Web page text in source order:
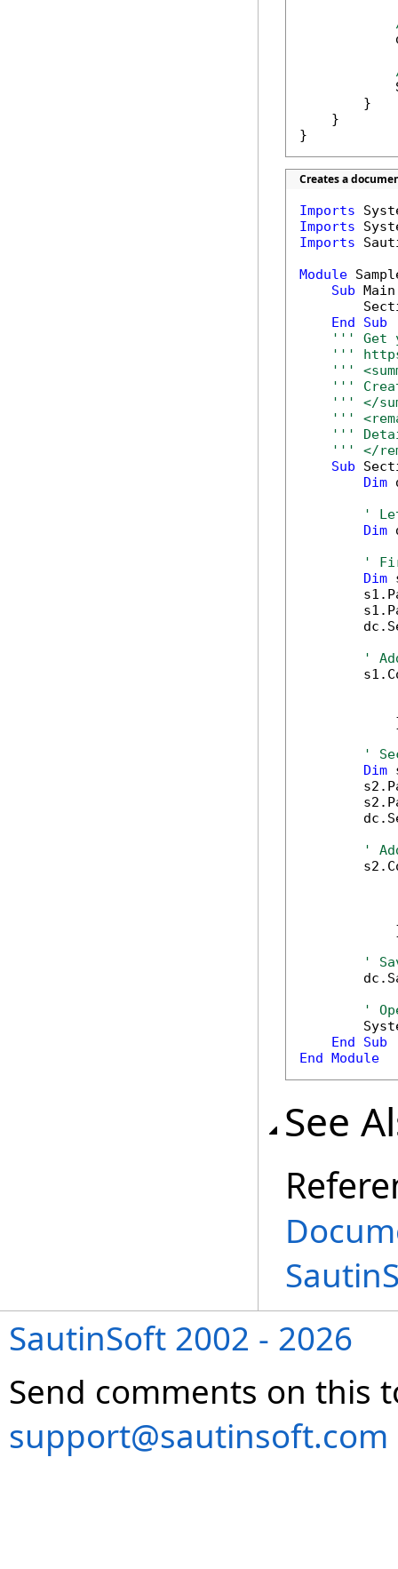
        }
    }
}
Creates a
Imports
Imports
Imports
Module
Sub
End
Sub
''' Get
'''
'''
'''
''' </
'''
'''
''' </
Sub
Dim
'
Dim
'
Dim
'
'
Dim
'
'
'
End
Sub
End Module
See
SautinSoft 2002 - 2026
Send comments on this
support@sautinsoft.com